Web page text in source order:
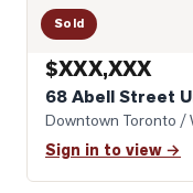
Sold
$XXX,XXX
68 Abell Street
Downtown Toronto /
Sign in to view →